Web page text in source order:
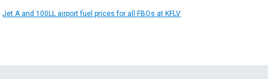
Jet A and 100LL airport fuel prices for all FBOs at KFLV